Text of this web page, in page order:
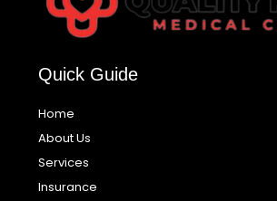
Quick Guide
Home
About Us
Services
Insurance